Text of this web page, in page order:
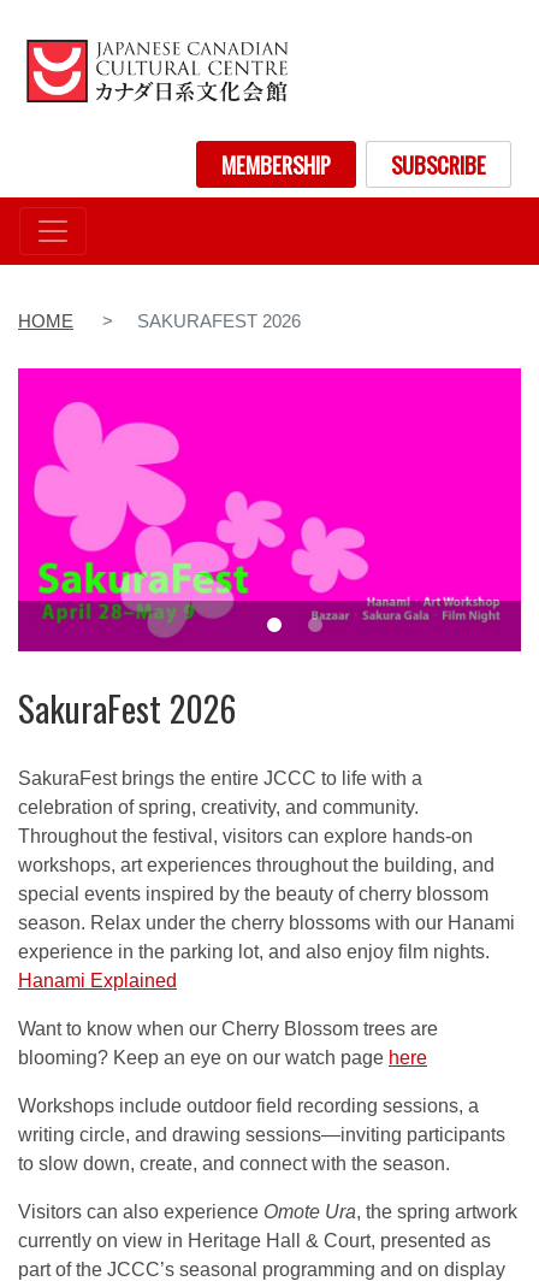
to
main
content
User account menuMEMBERSHIP SUBSCRIBE
HOME SAKURAFEST 2026
SakuraFest 2026
SakuraFest brings the entire JCCC to life with a
celebration of spring, creativity, and community.
Throughout the festival, visitors can explore hands-on
workshops, art experiences throughout the building, and
special events inspired by the beauty of cherry blossom
season. Relax under the cherry blossoms with our Hanami
experience in the parking lot, and also enjoy film nights.
Hanami Explained
Want to know when our Cherry Blossom trees are
blooming? Keep an eye on our watch page here
Workshops include outdoor field recording sessions, a
writing circle, and drawing sessions—inviting participants
to slow down, create, and connect with the season.
Visitors can also experience Omote Ura, the spring artwork
currently on view in Heritage Hall & Court, presented as
part of the JCCC’s seasonal programming and on display